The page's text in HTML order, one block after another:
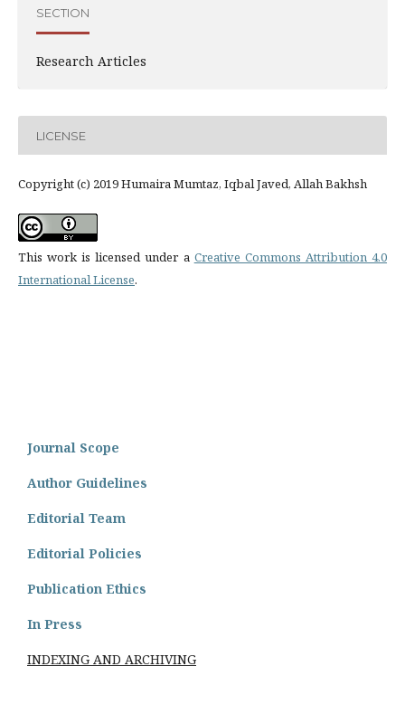
SECTION
Research Articles
LICENSE
Copyright (c) 2019 Humaira Mumtaz, Iqbal Javed, Allah Bakhsh
This work is licensed under a Creative Commons Attribution 4.0
International License.
Journal Scope
Author Guidelines
Editorial Team
Editorial Policies
Publication Ethics
In Press
INDEXING AND ARCHIVING